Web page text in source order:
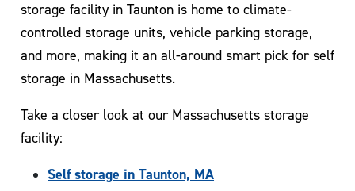
storage facility in Taunton is home to climate-
controlled storage units, vehicle parking storage,
and more, making it an all-around smart pick for self
storage in Massachusetts.
Take a closer look at our Massachusetts storage
facility:
Self storage in Taunton, MA